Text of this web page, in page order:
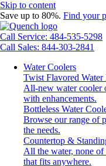
Skip to content
Save up to 80%. Find your
Call Service: 484-535-5298
Call Sales: 844-303-2841
Water Coolers
Twist Flavored Water
All-new water cooler
with enhancements.
Bottleless Water
Browse our range of
the needs.
Countertop &
All the water, none of
that fits anywhere.